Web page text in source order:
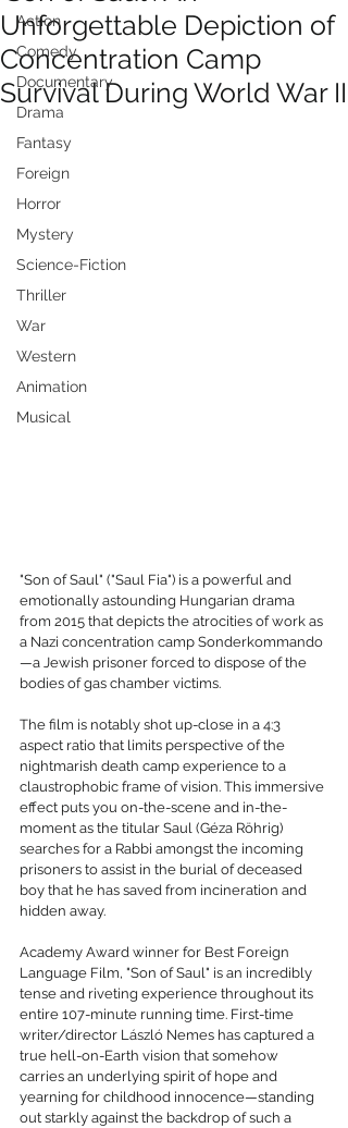
Action
Comedy
Documentary
Drama
Fantasy
Foreign
Horror
Mystery
Science-Fiction
Thriller
War
Western
Animation
Musical
Unforgettable Depiction of
Concentration Camp
Survival During World War II
"Son of Saul" ("Saul Fia") is a powerful and
emotionally astounding Hungarian drama
from 2015 that depicts the atrocities of work as
a Nazi concentration camp Sonderkommando
—a Jewish prisoner forced to dispose of the
bodies of gas chamber victims.
The film is notably shot up-close in a 4:3
aspect ratio that limits perspective of the
nightmarish death camp experience to a
claustrophobic frame of vision. This immersive
effect puts you on-the-scene and in-the-
moment as the titular Saul (Géza Röhrig)
searches for a Rabbi amongst the incoming
prisoners to assist in the burial of deceased
boy that he has saved from incineration and
hidden away.
Academy Award winner for Best Foreign
Language Film, "Son of Saul" is an incredibly
tense and riveting experience throughout its
entire 107-minute running time. First-time
writer/director László Nemes has captured a
true hell-on-Earth vision that somehow
carries an underlying spirit of hope and
yearning for childhood innocence—standing
out starkly against the backdrop of such a